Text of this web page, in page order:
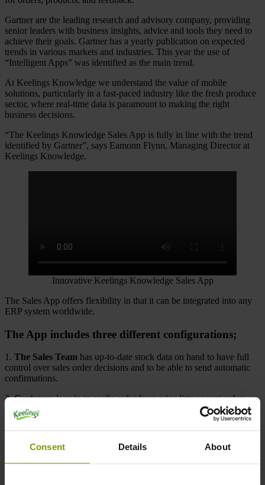
Consent Details About
Gartner are the leading research and advisory company, providing
senior leaders with business insights, advice and tools they need to
achieve their goals. Gartner has a yearly publication on expected
trends in various markets and industries. This year the use of
“Intelligent Apps” was identified as the main trend.
At Keelings Knowledge we understand the value of mobile
solutions, particularly in a fast-paced industry like the fresh produce
sector, where real-time data is paramount to making the right
business decisions.
“The Keelings Knowledge Sales App is fully in line with the trend
identified by Gartner”, says Eamonn Flynn, Managing Director at
Keelings Knowledge.
Innovative Keelings Knowledge Sales App
The Sales App offers flexibility in that it can be integrated into any
ERP system worldwide.
The App includes three different configurations;
1. The Sales Team has up-to-date stock data on hand to have full
control over sales order decisions and to be able to send automatic
confirmations.
2.Customerlogs in to easily order from price lists or past orders.
Invoices can be downloaded, and the customer has the option to
report problems via the feedback form.
mobile device, change orders and manage returns.